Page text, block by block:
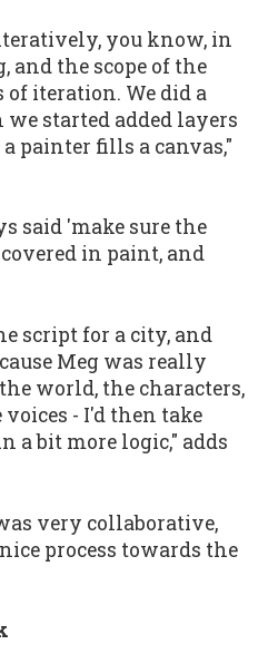
you know, in
and the scope of the
of iteration. We did a
started added layers
painter fills a canvas,"
said 'make sure the
in paint, and
script for a city, and
Meg was really
world, the characters,
- I'd then take
a bit more logic," adds
very collaborative,
process towards the